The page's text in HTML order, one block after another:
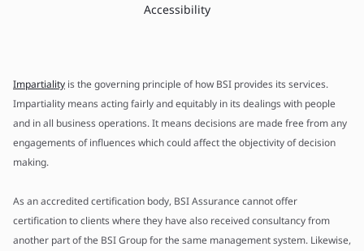
Accessibility
Impartiality is the governing principle of how BSI provides its services.
Impartiality means acting fairly and equitably in its dealings with people
and in all business operations. It means decisions are made free from any
engagements of influences which could affect the objectivity of decision
making.
As an accredited certification body, BSI Assurance cannot offer
certification to clients where they have also received consultancy from
another part of the BSI Group for the same management system. Likewise,